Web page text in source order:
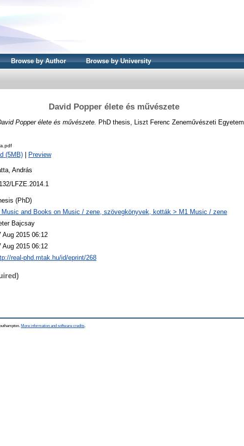
Browse by Author Browse by University
David Popper élete és művészete
Popper élete és művészete. PhD thesis, Liszt Ferenc Zeneművészeti Egyetem.
(5MB) Preview
András
LFZE.2014.1
(PhD)
Music and Books on Music / zene, szövegkönyvek, kották > M1 Music / zene
Bajcsay
Aug 2015 06:12
Aug 2015 06:12
real-phd.mtak.hu/id/eprint/268
More information and software credits